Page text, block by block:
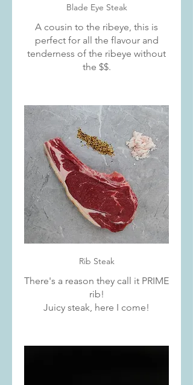
Blade Eye Steak
A cousin to the ribeye, this is
perfect for all the flavour and
tenderness of the ribeye without
the $$.
Rib Steak
There's a reason they call it PRIME
rib!
Juicy steak, here I come!